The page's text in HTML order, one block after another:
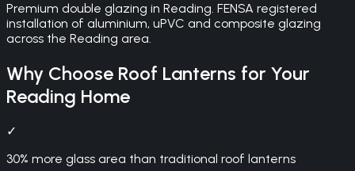
Premium double glazing in Reading. FENSA registered
installation of aluminium, uPVC and composite glazing
across the Reading area.
Why Choose Roof Lanterns for Your
Reading Home
✓
30% more glass area than traditional roof lanterns